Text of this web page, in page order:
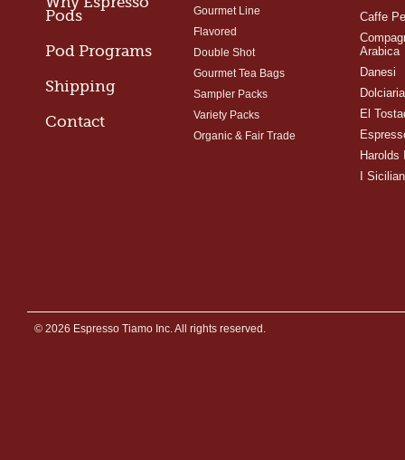
Pods
Pod Programs
Shipping
Contact
Gourmet Line
Flavored
Double Shot
Gourmet Tea Bags
Sampler Packs
Variety Packs
Organic & Fair Trade
Caffe
Arabica
Danesi
El
Harolds
I
© 2026 Espresso Tiamo Inc. All rights reserved.